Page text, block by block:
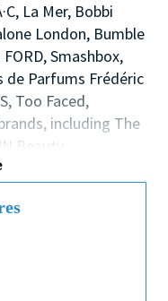
La Mer, Bobbi
London, Bumble
Smashbox,
de Parfums Frédéric
Too Faced,
including The
Beauty.
dynamic
a leading role in
by supporting the
develop our team